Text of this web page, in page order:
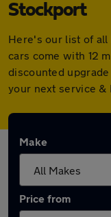
Stockport
Here's our list of all
cars come with 12
discounted
your next service &
Make
Price from